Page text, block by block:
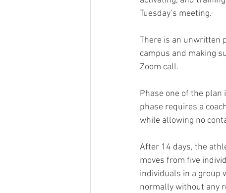
Tuesday’s meeting.
There is an unwritten
campus and making
Zoom call.
Phase one of the
phase requires a
while allowing no
After 14 days, the
moves from five
individuals in a group
normally without any